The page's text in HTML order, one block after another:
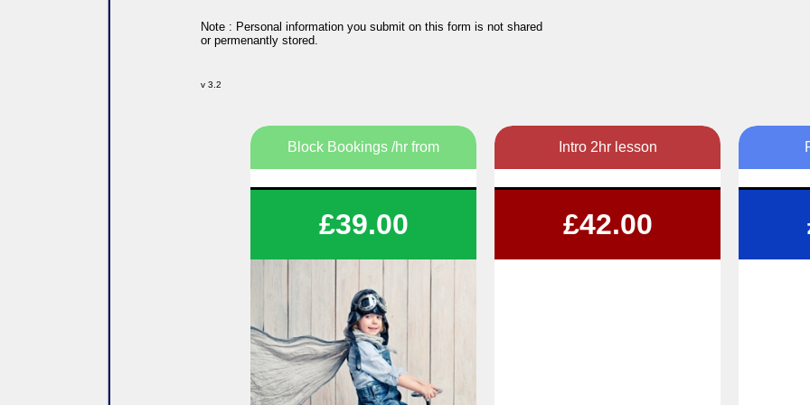
Note : Personal information you submit on this form is not shared
or permenantly stored.
v 3.2
Block Bookings /hr from
Flexible lesson durations
Flexible lesson days and times
£39.00
Intro 2hr lesson
£42.00